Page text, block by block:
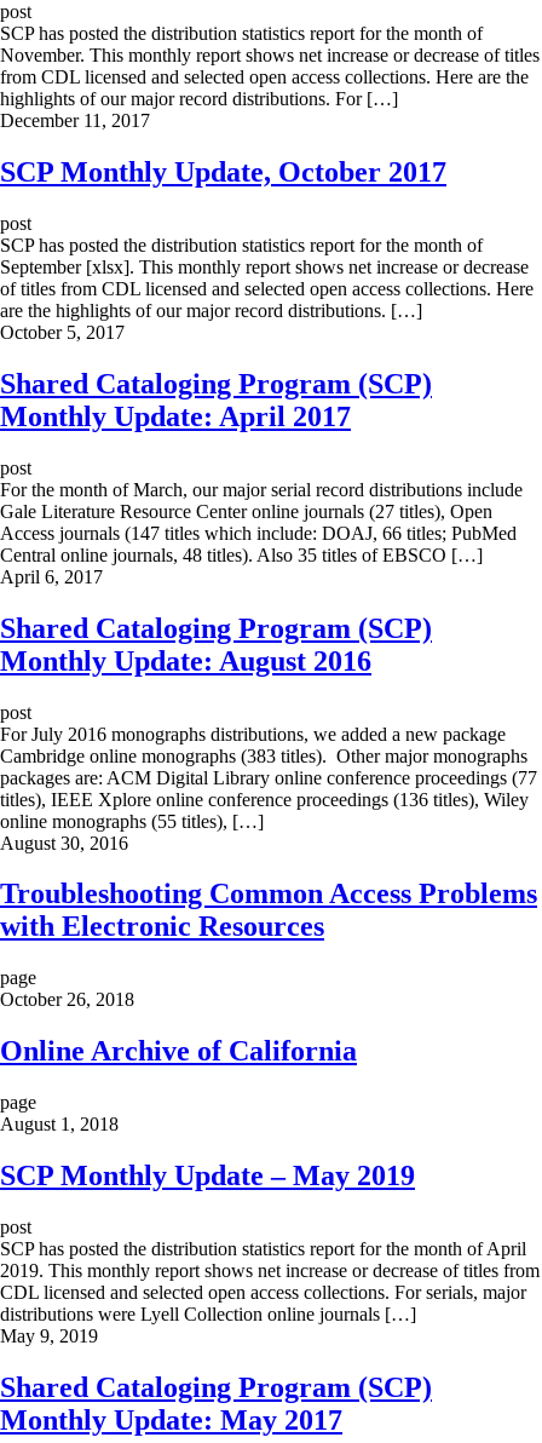
post
SCP has posted the distribution statistics report for the month of
November. This monthly report shows net increase or decrease of titles
from CDL licensed and selected open access collections. Here are the
highlights of our major record distributions. For […]
December 11, 2017
SCP Monthly Update, October 2017
post
SCP has posted the distribution statistics report for the month of
September [xlsx]. This monthly report shows net increase or decrease
of titles from CDL licensed and selected open access collections. Here
are the highlights of our major record distributions. […]
October 5, 2017
Shared Cataloging Program (SCP)
Monthly Update: April 2017
post
For the month of March, our major serial record distributions include
Gale Literature Resource Center online journals (27 titles), Open
Access journals (147 titles which include: DOAJ, 66 titles; PubMed
Central online journals, 48 titles). Also 35 titles of EBSCO […]
April 6, 2017
Shared Cataloging Program (SCP)
Monthly Update: August 2016
post
For July 2016 monographs distributions, we added a new package
Cambridge online monographs (383 titles). Other major monographs
packages are: ACM Digital Library online conference proceedings (77
titles), IEEE Xplore online conference proceedings (136 titles), Wiley
online monographs (55 titles), […]
August 30, 2016
Troubleshooting Common Access Problems
with Electronic Resources
page
October 26, 2018
Online Archive of California
page
August 1, 2018
SCP Monthly Update – May 2019
post
SCP has posted the distribution statistics report for the month of April
2019. This monthly report shows net increase or decrease of titles from
CDL licensed and selected open access collections. For serials, major
distributions were Lyell Collection online journals […]
May 9, 2019
Shared Cataloging Program (SCP)
Monthly Update: May 2017